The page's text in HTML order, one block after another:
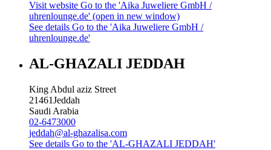
Visit website Go to the 'Aika Juweliere GmbH /
uhrenlounge.de' (open in new window)
See details Go to the 'Aika Juweliere GmbH /
uhrenlounge.de'
AL-GHAZALI JEDDAH
King Abdul aziz Street
21461Jeddah
Saudi Arabia
02-6473000
jeddah@al-ghazalisa.com
See details Go to the 'AL-GHAZALI JEDDAH'